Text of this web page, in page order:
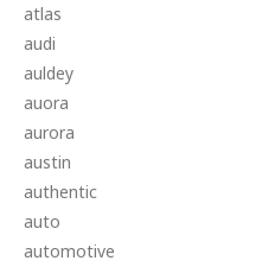
atlas
audi
auldey
auora
aurora
austin
authentic
auto
automotive